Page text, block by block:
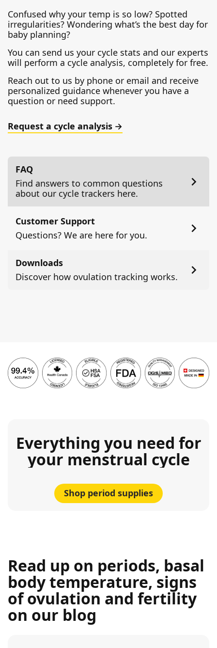
Confused why your temp is so low? Spotted
irregularities? Wondering what’s the best day for
baby planning?
You can send us your cycle stats and our experts
will perform a cycle analysis, completely for free.
Reach out to us by phone or email and receive
personalized guidance whenever you have a
question or need support.
Request a cycle analysis
FAQ
Find answers to common questions
about our cycle trackers here.
Customer Support
Questions? We are here for you.
Downloads
Discover how ovulation tracking works.
Everything you need for
your menstrual cycle
Shop period supplies
Read up on periods, basal
body temperature, signs
of ovulation and fertility
on our blog